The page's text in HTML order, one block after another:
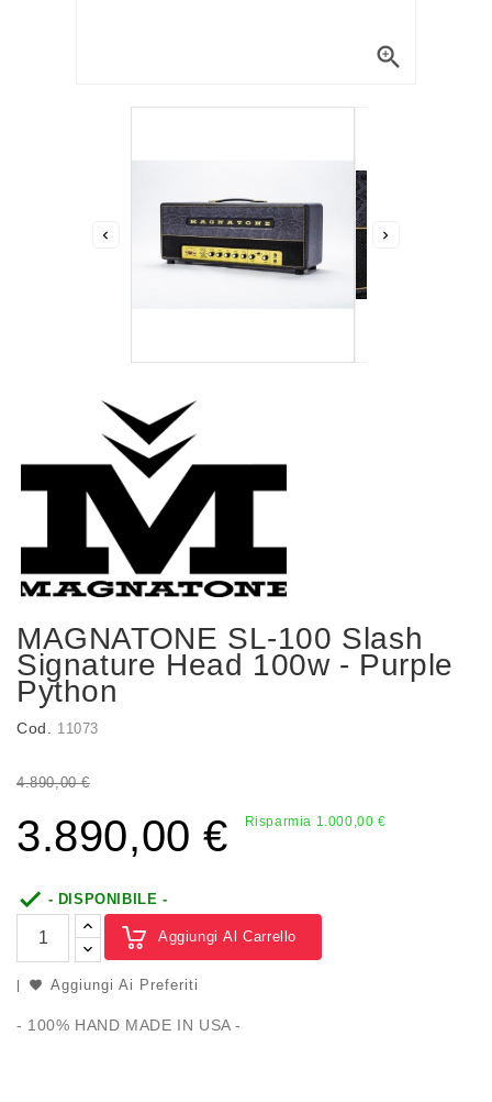

 
MAGNATONE SL-100 Slash
Signature Head 100w - Purple
Python
Cod. 11073
4.890,00 €
3.890,00 € Risparmia 1.000,00 €
 - DISPONIBILE -
Aggiungi Al Carrello
Aggiungi Ai Preferiti
- 100% HAND MADE IN USA -